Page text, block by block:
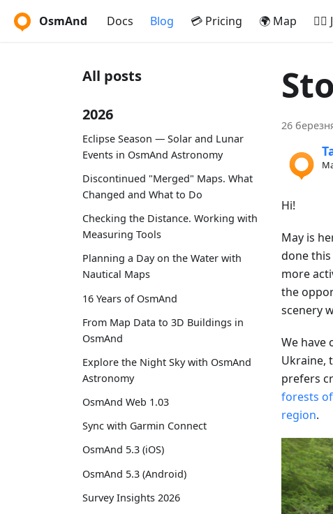
OsmAnd Docs Blog 💳 Pricing 🌍 Map 🚵‍♂️
All posts
2026
Eclipse Season — Solar and Lunar
Events in OsmAnd Astronomy
Discontinued "Merged" Maps. What
Changed and What to Do
Checking the Distance. Working with
Measuring Tools
Planning a Day on the Water with
Nautical Maps
16 Years of OsmAnd
From Map Data to 3D Buildings in
OsmAnd
Explore the Night Sky with OsmAnd
Astronomy
OsmAnd Web 1.03
Sync with Garmin Connect
OsmAnd 5.3 (iOS)
OsmAnd 5.3 (Android)
Survey Insights 2026
26
Hi!
May is
done
more
the
scenery
We have
Ukraine,
prefers
forests
region.